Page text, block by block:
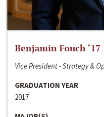
Benjamin Fouch ‘17
Vice President - Strategy &
GRADUATION YEAR
2017